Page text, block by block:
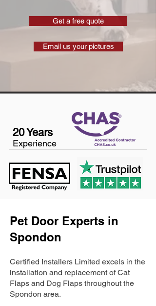
Get a free quote
Email us your pictures
20 Years
Experience
Pet Door Experts in
Spondon
Certified Installers Limited excels in the
installation and replacement of Cat
Flaps and Dog Flaps throughout the
Spondon area.